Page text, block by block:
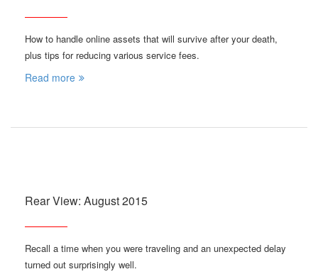
How to handle online assets that will survive after your death,
plus tips for reducing various service fees.
Read more
Rear View: August 2015
Recall a time when you were traveling and an unexpected delay
turned out surprisingly well.